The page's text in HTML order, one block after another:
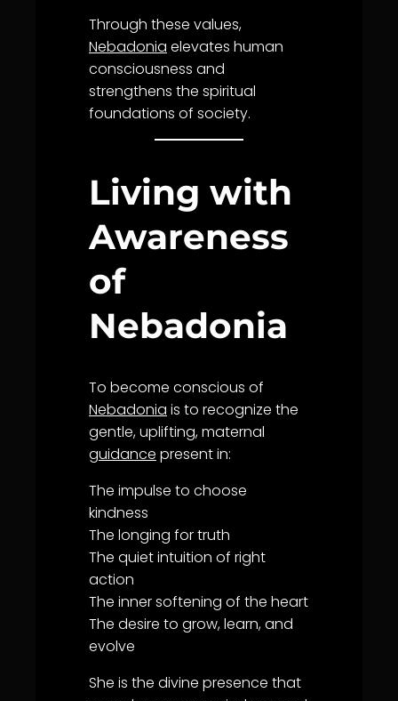
Through these values,
Nebadonia elevates human
consciousness and
strengthens the spiritual
foundations of society.
Living with
Awareness
of
Nebadonia
To become conscious of
Nebadonia is to recognize the
gentle, uplifting, maternal
guidance present in:
The impulse to choose
kindness
The longing fortruth
The quiet intuition of right
action
The inner softening of the heart
The desire to grow, learn, and
evolve
She is the divine presence that